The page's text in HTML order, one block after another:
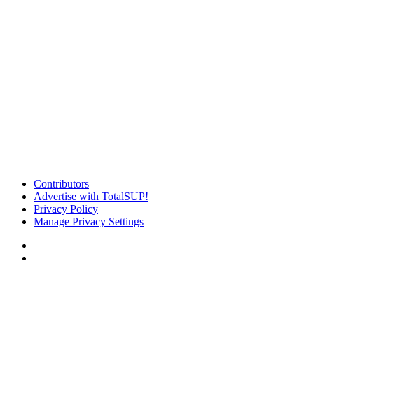
Contributors
Advertise with TotalSUP!
Privacy Policy
Manage Privacy Settings